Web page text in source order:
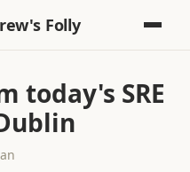
Folly
today's SRE